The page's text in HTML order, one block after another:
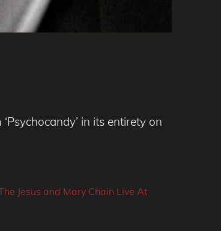
in its entirety on
Jesus and Mary Chain Live At